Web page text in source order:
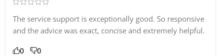
The service support is exceptionally good. So responsive
and the advice was exact, concise and extremely helpful.
0 0